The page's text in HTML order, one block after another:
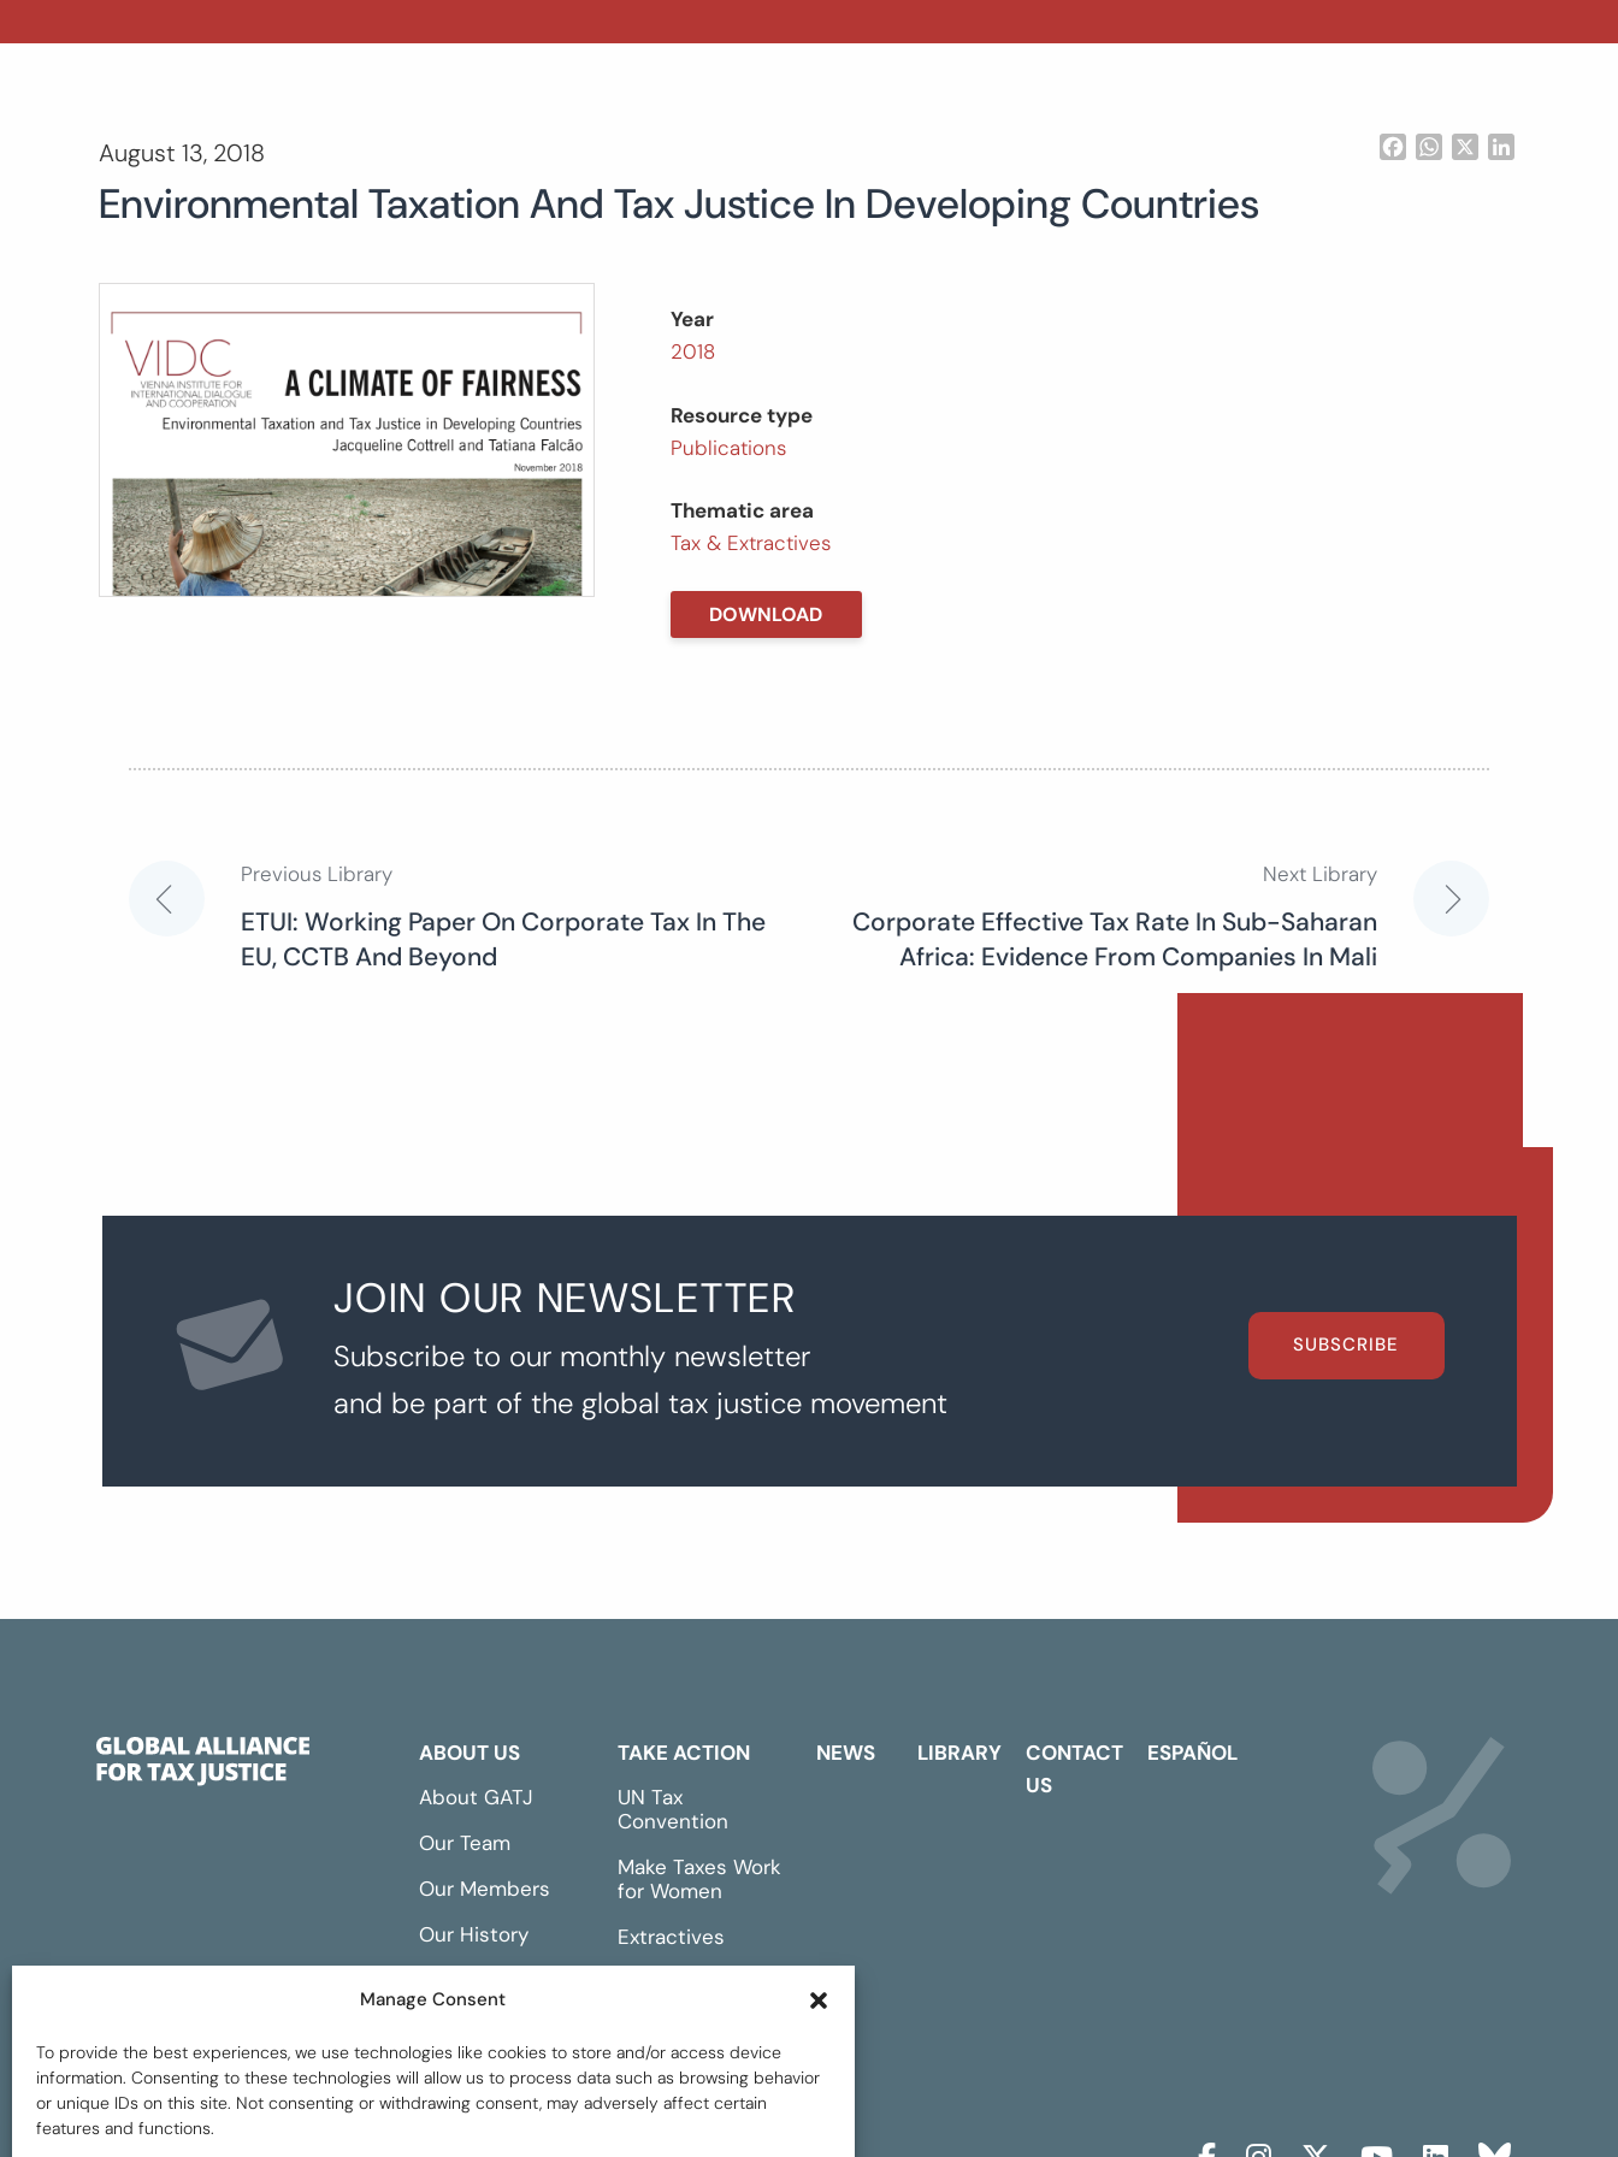
Manage Consent
To provide the best experiences, we use technologies like cookies to store and/or access device
information. Consenting to these technologies will allow us to process data such as browsing behavior
or unique IDs on this site. Not consenting or withdrawing consent, may adversely affect certain
features and functions.
August 13, 2018 FacebookWhatsApp
Environmental Taxation And Tax Justice In Developing Countries
Year
2018
Resource type
Publications
Thematic area
Tax & Extractives
DOWNLOAD
Post
navigation
Previous Library
ETUI: Working Paper On Corporate Tax In The
EU, CCTB And Beyond
Next Library
Corporate Effective Tax Rate In Sub-Saharan
Africa: Evidence From Companies In Mali
JOIN OUR NEWSLETTER
Subscribe to our monthly newsletter
and be part of the global tax justice movement
SUBSCRIBE
ABOUT US
About GATJ
Our Team
Our Members
Our History
Financials
TAKE ACTION
UN Tax
Convention
Make Taxes Work
for Women
Extractives
NEWS LIBRARY
CONTACT
US
ESPAÑOL